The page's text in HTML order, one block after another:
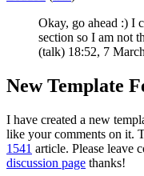
Okay, go ahead :) I
section so I am not
(talk) 18:52, 7
New Template
I have created a new
like your comments on it.
1541 article. Please leave
discussion page thanks!